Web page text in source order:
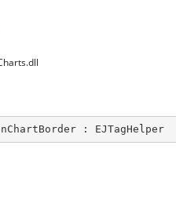
: EJTagHelper